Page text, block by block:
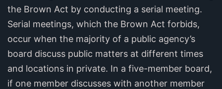
the Brown Act by conducting a serial meeting.
Serial meetings, which the Brown Act forbids,
occur when the majority of a public agency’s
board discuss public matters at different times
and locations in private. In a five-member board,
if one member discusses with another member